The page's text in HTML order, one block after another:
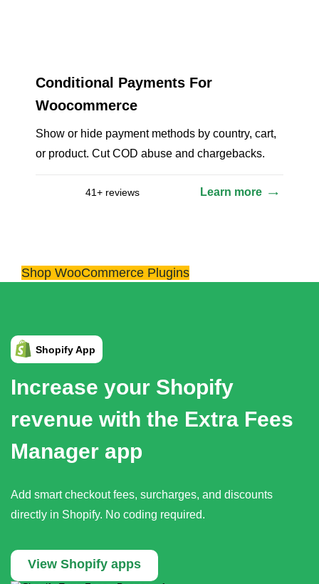
Conditional Payments For
Woocommerce
Show or hide payment methods by country, cart,
or product. Cut COD abuse and chargebacks.
41+ reviews Learn more
Shop WooCommerce Plugins
Increase your Shopify
revenue with the Extra Fees
Manager app
Add smart checkout fees, surcharges, and discounts
directly in Shopify. No coding required.
View Shopify apps